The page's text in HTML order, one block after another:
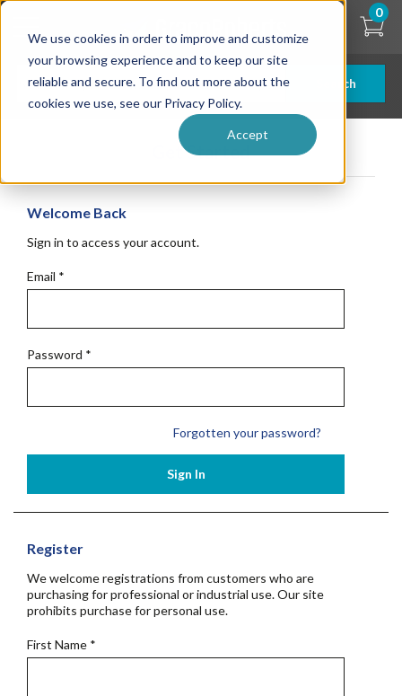
We use cookies in order to improve and customize
your browsing experience and to keep our site
reliable and secure. To find out more about the
cookies we use, see our Privacy Policy.
Accept
Skip
content
Search
0
Get Started
Welcome Back
Sign in to access your account.
Email *
Password *
Forgotten your password?
Sign In
Register
We welcome registrations from customers who are
purchasing for professional or industrial use. Our site
prohibits purchase for personal use.
First Name *